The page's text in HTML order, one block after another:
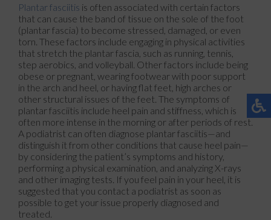
Plantar fasciitis is often associated with certain factors
that can cause the band of tissue on the sole of the foot
(plantar fascia) to become stressed, damaged, or even
torn. These factors include engaging in physical activities
that stretch the plantar fascia, such as running, tennis,
step aerobics, and volleyball. Other factors include being
obese or pregnant, wearing footwear with poor support
in the arch and heel, or having flat feet, high arches or
other structural issues of the feet. The symptoms of
plantar fasciitis include heel pain and stiffness, which is
often more intense in the morning or after periods of rest.
A podiatrist can often diagnose plantar fasciitis—and
distinguish it from other conditions that cause heel pain—
by considering the patient’s symptoms and history,
performing a physical examination, and analyzing X-rays
and other imaging tests. If you feel pain in your heel, it is
suggested that you contact a podiatrist as soon as
possible to get your issue properly diagnosed and
treated.